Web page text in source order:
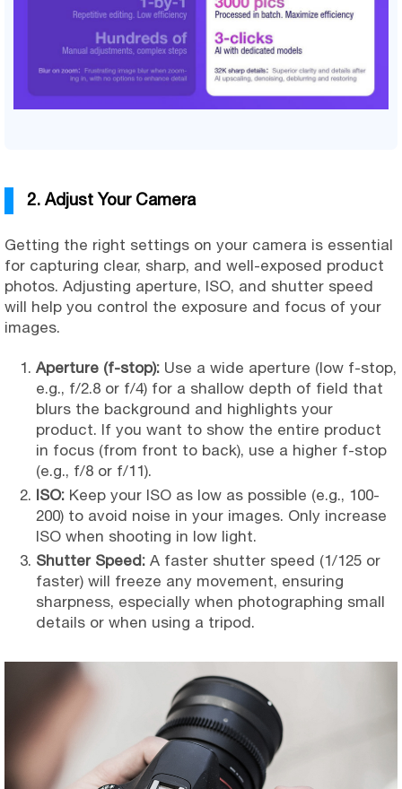
2. Adjust Your Camera
Getting the right settings on your camera is essential
for capturing clear, sharp, and well-exposed product
photos. Adjusting aperture, ISO, and shutter speed
will help you control the exposure and focus of your
images.
Aperture (f-stop): Use a wide aperture (low f-stop,
e.g., f/2.8 or f/4) for a shallow depth of field that
blurs the background and highlights your
product. If you want to show the entire product
in focus (from front to back), use a higher f-stop
(e.g., f/8 or f/11).
ISO: Keep your ISO as low as possible (e.g., 100-
200) to avoid noise in your images. Only increase
ISO when shooting in low light.
Shutter Speed: A faster shutter speed (1/125 or
faster) will freeze any movement, ensuring
sharpness, especially when photographing small
details or when using a tripod.